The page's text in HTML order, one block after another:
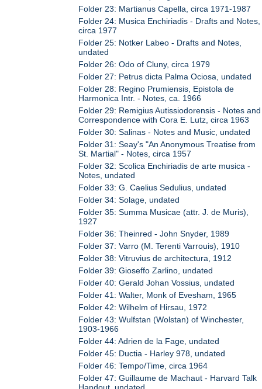
Folder 23: Martianus Capella, circa 1971-1987
Folder 24: Musica Enchiriadis - Drafts and Notes,
circa 1977
Folder 25: Notker Labeo - Drafts and Notes,
undated
Folder 26: Odo of Cluny, circa 1979
Folder 27: Petrus dicta Palma Ociosa, undated
Folder 28: Regino Prumiensis, Epistola de
Harmonica Intr. - Notes, ca. 1966
Folder 29: Remigius Autissiodorensis - Notes and
Correspondence with Cora E. Lutz, circa 1963
Folder 30: Salinas - Notes and Music, undated
Folder 31: Seay's "An Anonymous Treatise from
St. Martial" - Notes, circa 1957
Folder 32: Scolica Enchiriadis de arte musica -
Notes, undated
Folder 33: G. Caelius Sedulius, undated
Folder 34: Solage, undated
Folder 35: Summa Musicae (attr. J. de Muris),
1927
Folder 36: Theinred - John Snyder, 1989
Folder 37: Varro (M. Terenti Varrouis), 1910
Folder 38: Vitruvius de architectura, 1912
Folder 39: Gioseffo Zarlino, undated
Folder 40: Gerald Johan Vossius, undated
Folder 41: Walter, Monk of Evesham, 1965
Folder 42: Wilhelm of Hirsau, 1972
Folder 43: Wulfstan (Wolstan) of Winchester,
1903-1966
Folder 44: Adrien de la Fage, undated
Folder 45: Ductia - Harley 978, undated
Folder 46: Tempo/Time, circa 1964
Folder 47: Guillaume de Machaut - Harvard Talk